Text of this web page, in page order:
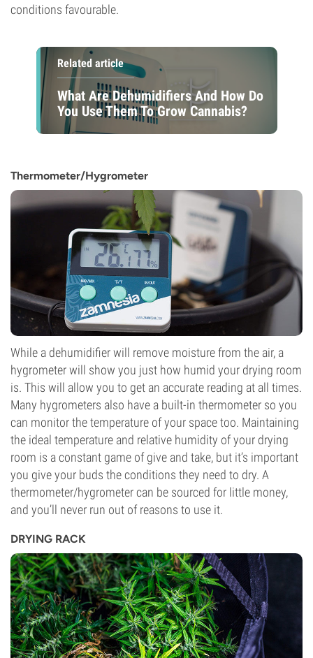
conditions favourable.
Related article
What Are Dehumidifiers And How Do
You Use Them To Grow Cannabis?
Thermometer/Hygrometer
While a dehumidifier will remove moisture from the air, a
hygrometer will show you just how humid your drying room
is. This will allow you to get an accurate reading at all times.
Many hygrometers also have a built-in thermometer so you
can monitor the temperature of your space too. Maintaining
the ideal temperature and relative humidity of your drying
room is a constant game of give and take, but it’s important
you give your buds the conditions they need to dry. A
thermometer/hygrometer can be sourced for little money,
and you’ll never run out of reasons to use it.
DRYING RACK